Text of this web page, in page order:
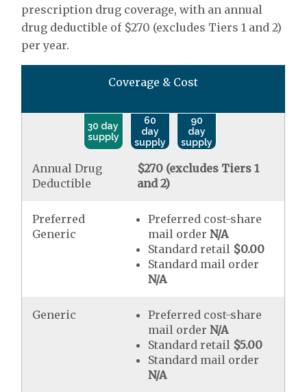
prescription drug coverage, with an annual
drug deductible of $270 (excludes Tiers 1 and 2)
per year.
Coverage & Cost
30 day
supply
60
day
supply
90
day
supply
Annual Drug
Deductible
$270 (excludes Tiers 1
and 2)
Preferred
Generic
Preferred cost-share
mail order N/A
Standard retail $0.00
Standard mail order
N/A
Generic
Preferred cost-share
mail order N/A
Standard retail $5.00
Standard mail order
N/A